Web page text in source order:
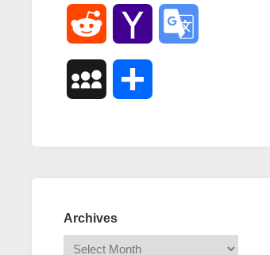
Link
Reddit Yahoo
MySpace
Archives